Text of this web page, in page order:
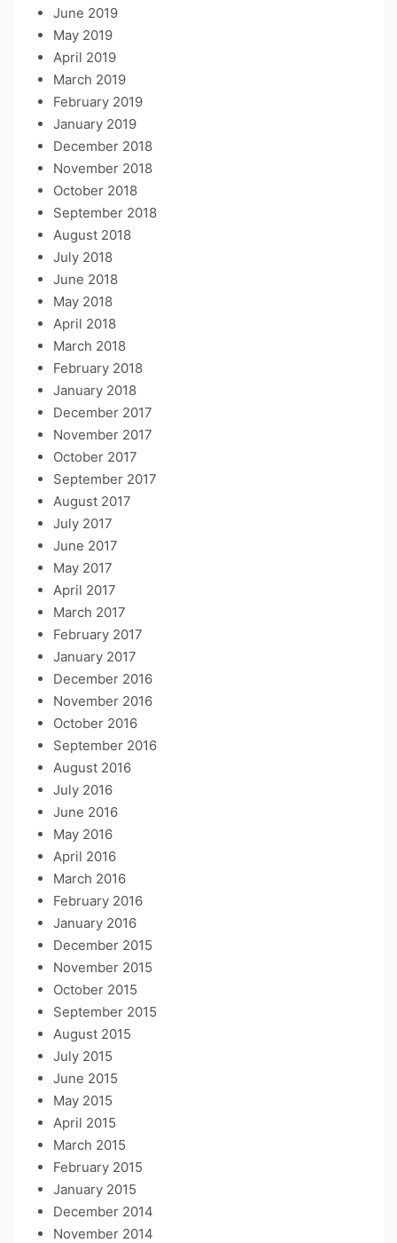
June 2019
May 2019
April 2019
March 2019
February 2019
January 2019
December 2018
November 2018
October 2018
September 2018
August 2018
July 2018
June 2018
May 2018
April 2018
March 2018
February 2018
January 2018
December 2017
November 2017
October 2017
September 2017
August 2017
July 2017
June 2017
May 2017
April 2017
March 2017
February 2017
January 2017
December 2016
November 2016
October 2016
September 2016
August 2016
July 2016
June 2016
May 2016
April 2016
March 2016
February 2016
January 2016
December 2015
November 2015
October 2015
September 2015
August 2015
July 2015
June 2015
May 2015
April 2015
March 2015
February 2015
January 2015
December 2014
November 2014